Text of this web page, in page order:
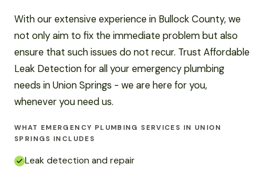
With our extensive experience in Bullock County, we
not only aim to fix the immediate problem but also
ensure that such issues do not recur. Trust Affordable
Leak Detection for all your emergency plumbing
needs in Union Springs - we are here for you,
whenever you need us.
WHAT EMERGENCY PLUMBING SERVICES IN UNION
SPRINGS INCLUDES
Leak detection and repair